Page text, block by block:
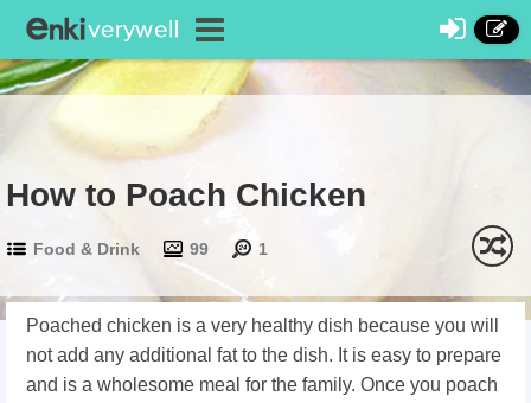
How to Poach Chicken
Food & Drink 99 1
Poached chicken is a very healthy dish because you will
not add any additional fat to the dish. It is easy to prepare
and is a wholesome meal for the family. Once you poach